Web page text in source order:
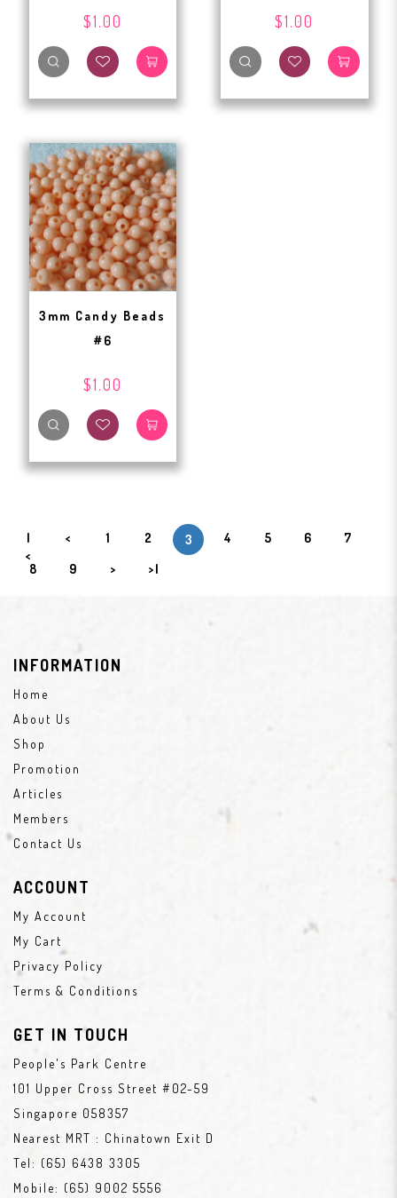
$1.00 $1.00
3mm Candy Beads
#6
$1.00
|
<
< 1 2 3 4 5 6 7
8 9 > >|
INFORMATION
Home
About Us
Shop
Promotion
Articles
Members
Contact Us
ACCOUNT
My Account
My Cart
Privacy Policy
Terms & Conditions
GET IN TOUCH
People's Park Centre
101 Upper Cross Street #02-59
Singapore 058357
Nearest MRT : Chinatown Exit D
Tel: (65) 6438 3305
Mobile: (65) 9002 5556